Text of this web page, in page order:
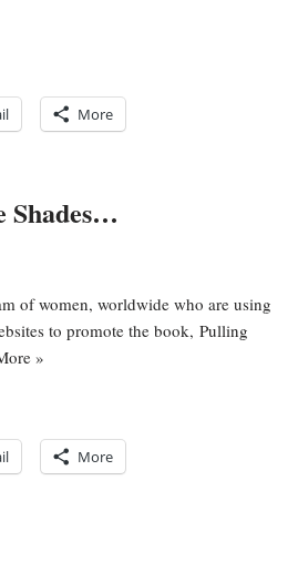
More
Shades…
of women, worldwide who are using
to promote the book, Pulling
»
More